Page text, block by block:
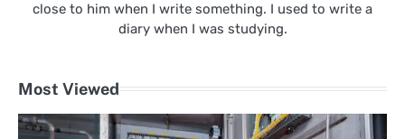
close to him when I write something. I used to write a
diary when I was studying.
Most Viewed